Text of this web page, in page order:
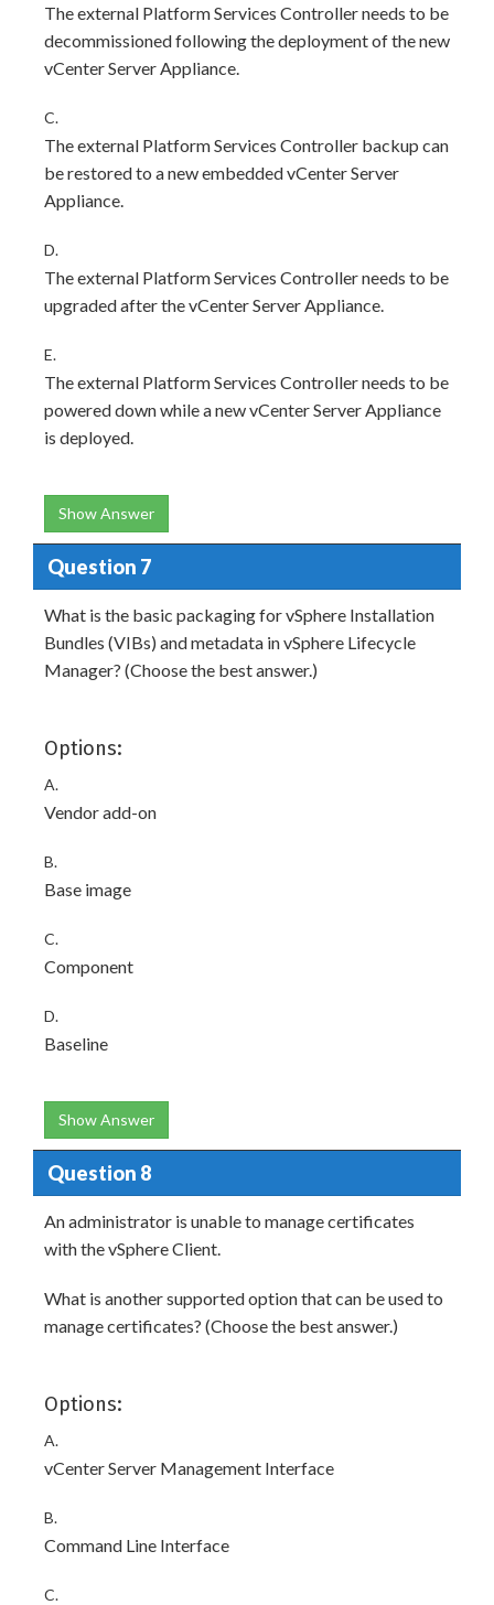
The external Platform Services Controller needs to be
decommissioned following the deployment of the new
vCenter Server Appliance.
C.
The external Platform Services Controller backup can
be restored to a new embedded vCenter Server
Appliance.
D.
The external Platform Services Controller needs to be
upgraded after the vCenter Server Appliance.
E.
The external Platform Services Controller needs to be
powered down while a new vCenter Server Appliance
is deployed.
Show Answer
Question 7
What is the basic packaging for vSphere Installation
Bundles (VIBs) and metadata in vSphere Lifecycle
Manager? (Choose the best answer.)
Options:
A.
Vendor add-on
B.
Base image
C.
Component
D.
Baseline
Show Answer
Question 8
An administrator is unable to manage certificates
with the vSphere Client.
What is another supported option that can be used to
manage certificates? (Choose the best answer.)
Options:
A.
vCenter Server Management Interface
B.
Command Line Interface
C.